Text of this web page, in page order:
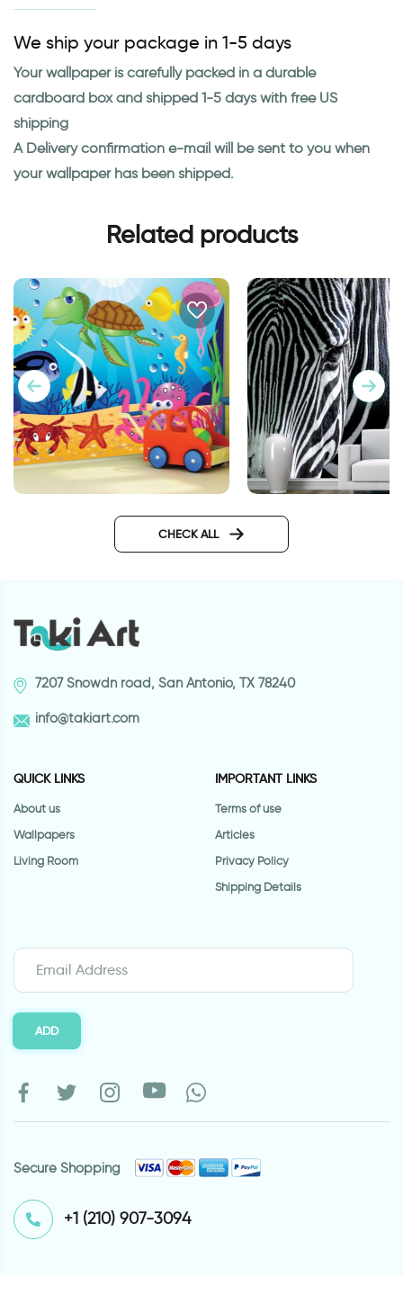
We ship your package in 1-5 days
Your wallpaper is carefully packed in a durable
cardboard box and shipped 1-5 days with free US
shipping
A Delivery confirmation e-mail will be sent to you when
your wallpaper has been shipped.
Related products
Fashionable Zebra
CHECK ALL
7207 Snowdn road, San Antonio, TX 78240
info@takiart.com
QUICK LINKS
About us
Wallpapers
Living Room
IMPORTANT LINKS
Terms of use
Articles
Privacy Policy
Shipping Details
ADD
Secure Shopping
⁦+1 (210) 907-3094⁩